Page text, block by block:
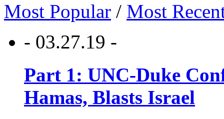
Most Popular / Most
- 03.27.19 -
Part 1: UNC-Duke
Hamas, Blasts Israel